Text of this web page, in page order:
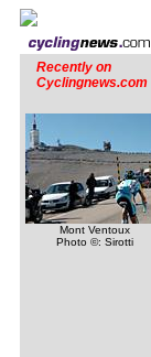
Recently on
Cyclingnews.com
Mont Ventoux
Photo ©: Sirotti